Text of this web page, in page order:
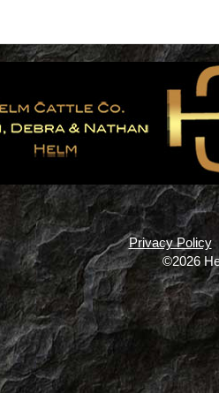
Privacy Policy
©2026